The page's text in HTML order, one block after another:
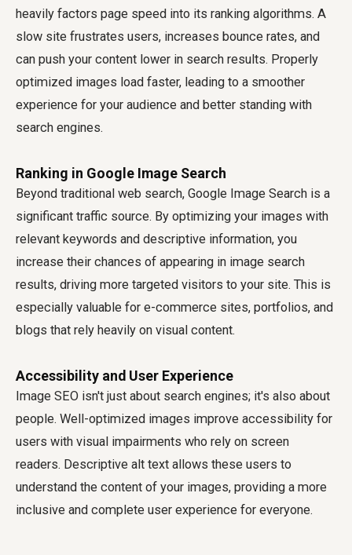
heavily factors page speed into its ranking algorithms. A
slow site frustrates users, increases bounce rates, and
can push your content lower in search results. Properly
optimized images load faster, leading to a smoother
experience for your audience and better standing with
search engines.
Ranking in Google Image Search
Beyond traditional web search, Google Image Search is a
significant traffic source. By optimizing your images with
relevant keywords and descriptive information, you
increase their chances of appearing in image search
results, driving more targeted visitors to your site. This is
especially valuable for e-commerce sites, portfolios, and
blogs that rely heavily on visual content.
Accessibility and User Experience
Image SEO isn't just about search engines; it's also about
people. Well-optimized images improve accessibility for
users with visual impairments who rely on screen
readers. Descriptive alt text allows these users to
understand the content of your images, providing a more
inclusive and complete user experience for everyone.